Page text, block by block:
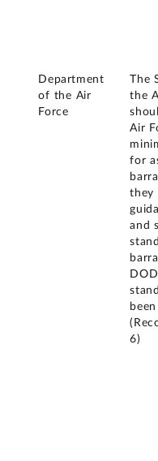
Department
of the Air
Force
The
the
Air
for
they
and
6)